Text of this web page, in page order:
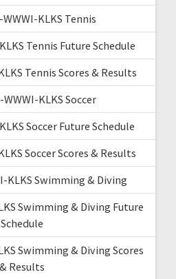
KLKS Tennis
Tennis Future Schedule
Tennis Scores & Results
KLKS Soccer
Soccer Future Schedule
Soccer Scores & Results
KLKS Swimming & Diving
Swimming & Diving Future
Schedule
Swimming & Diving Scores
& Results